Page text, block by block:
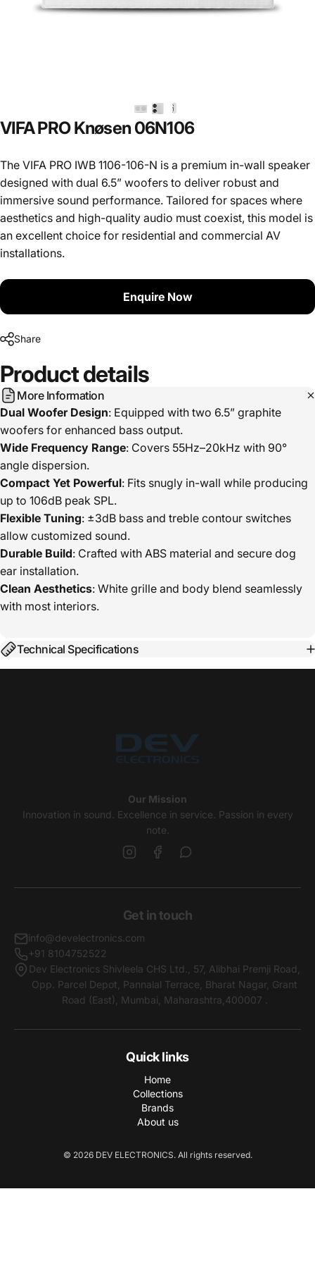
VIFAPROKnøsen 06N106
The VIFA PRO IWB 1106-106-N is a premium in-wall speaker
designed with dual 6.5” woofers to deliver robust and
immersive sound performance. Tailored for spaces where
aesthetics and high-quality audio must coexist, this model is
an excellent choice for residential and commercial AV
installations.
Enquire Now
Share
Productdetails
More Information
Dual Woofer Design: Equipped with two 6.5” graphite
woofers for enhanced bass output.
Wide Frequency Range: Covers 55Hz–20kHz with 90°
angle dispersion.
Compact Yet Powerful: Fits snugly in-wall while producing
up to 106dB peak SPL.
Flexible Tuning: ±3dB bass and treble contour switches
allow customized sound.
Durable Build: Crafted with ABS material and secure dog
ear installation.
Clean Aesthetics: White grille and body blend seamlessly
with most interiors.
Technical Specifications
Our Mission
Innovation in sound. Excellence in service. Passion in every
note.
Get in touch
info@develectronics.com
+91 8104752522
Dev Electronics Shivleela CHS Ltd., 57, Alibhai Premji Road,
Opp. Parcel Depot, Pannalal Terrace, Bharat Nagar, Grant
Road (East), Mumbai, Maharashtra,400007 .
Quick links
Home
Collections
Brands
About us
© 2026 DEV ELECTRONICS. All rights reserved.